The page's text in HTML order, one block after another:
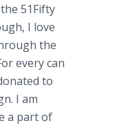
51Fifty
I love
the
every can
to
I am
a part of